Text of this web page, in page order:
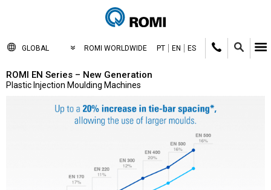
GLOBAL ROMI WORLDWIDE PT EN ES
ROMI EN Series – New Generation
Plastic Injection Moulding Machines